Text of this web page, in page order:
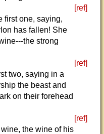
[ref]
first one, saying,
has fallen! She
the strong
[ref]
two, saying in a
the beast and
on their forehead
[ref]
the wine of his